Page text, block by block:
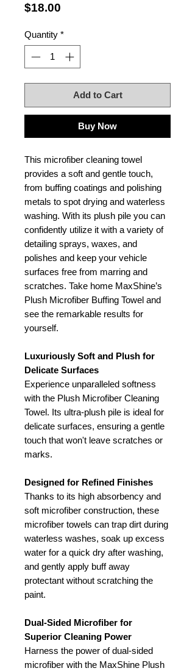
$18.00
Quantity *
Add to Cart
Buy Now
This microfiber cleaning towel
provides a soft and gentle touch,
from buffing coatings and polishing
metals to spot drying and waterless
washing. With its plush pile you can
confidently utilize it with a variety of
detailing sprays, waxes, and
polishes and keep your vehicle
surfaces free from marring and
scratches. Take home MaxShine’s
Plush Microfiber Buffing Towel and
see the remarkable results for
yourself.
Luxuriously Soft and Plush for
Delicate Surfaces
Experience unparalleled softness
with the Plush Microfiber Cleaning
Towel. Its ultra-plush pile is ideal for
delicate surfaces, ensuring a gentle
touch that won't leave scratches or
marks.
Designed for Refined Finishes
Thanks to its high absorbency and
soft microfiber construction, these
microfiber towels can trap dirt during
waterless washes, soak up excess
water for a quick dry after washing,
and gently apply buff away
protectant without scratching the
paint.
Dual-Sided Microfiber for
Superior Cleaning Power
Harness the power of dual-sided
microfiber with the MaxShine Plush